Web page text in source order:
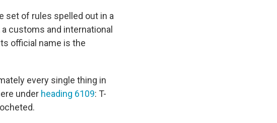
set of rules spelled out in a
customs and international
official name is the
every single thing in
under heading 6109: T-